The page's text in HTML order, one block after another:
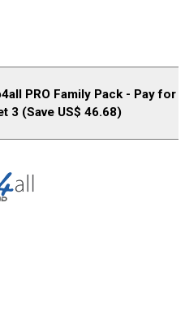
PRO Family Pack - Pay for
3 (Save US$ 46.68)